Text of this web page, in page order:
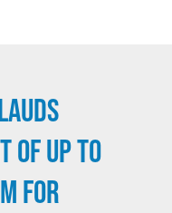
OF UP TO
FOR